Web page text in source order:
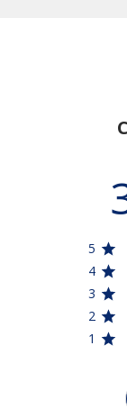
5
4
3
2
1